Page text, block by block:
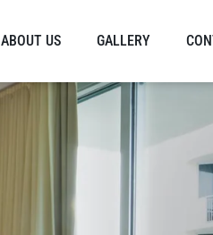
ABOUT US GALLERY